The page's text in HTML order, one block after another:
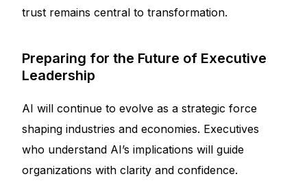
trust remains central to transformation.
Preparing for the Future of Executive
Leadership
AI will continue to evolve as a strategic force
shaping industries and economies. Executives
who understand AI’s implications will guide
organizations with clarity and confidence.